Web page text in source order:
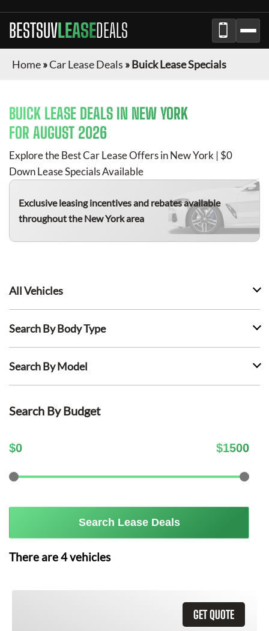
BESTSUVLEASEDEALS
Home»Car Lease Deals »Buick Lease Specials
BUICK LEASE DEALS IN NEW YORK
FOR AUGUST 2026
Explore the Best Car Lease Offers in New York | $0
Down Lease Specials Available
Exclusive leasing incentives and rebates available
throughout the New York area
All Vehicles
Search By Body Type
Search By Model
Search By Budget
$0 $1500
Search Lease Deals
There are4vehicles
GET QUOTE